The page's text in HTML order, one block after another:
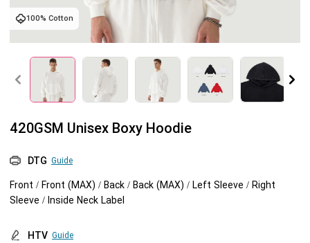
Tank tops
Jacket
Shorts
Sweatshirts
Tank tops
Jacket
Pants
Capabilities
What is digitization
Personalization
Jumbo DTG
100% Cotton
420GSM Unisex Boxy Hoodie
DTG Guide
Front / Front (MAX) / Back / Back (MAX) / Left Sleeve / Right
Sleeve / Inside Neck Label
HTV Guide